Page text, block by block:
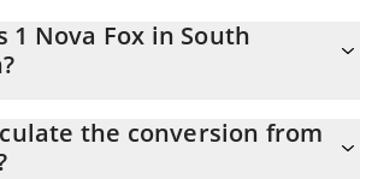
1 Nova Fox in South
Fox equals 1.96 KRW
the conversion from